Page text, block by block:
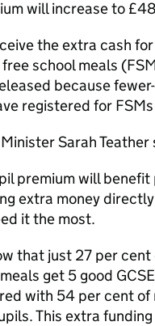
will increase to
the extra cash
school meals (
because
registered for FSMs
Sarah Teather
premium will
extra money
it the most.
that just 27 per
get 5 good
with 54 per cent of
This extra